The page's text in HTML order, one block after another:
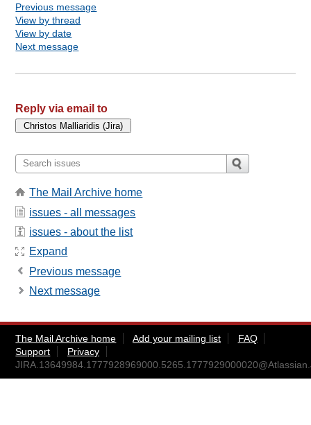
Previous message
View by thread
View by date
Next message
Reply via email to
The Mail Archive home
issues - all messages
issues - about the list
Expand
Previous message
Next message
The Mail Archive home Add your mailing list
FAQ
Support
Privacy